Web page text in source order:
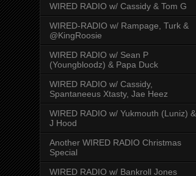
WIRED RADIO w/ Cassidy & Tom G
WIRED-RADIO w/ Rampage, Turk &
@KingRoosie
WIRED RADIO w/ Sean P
(Youngbloodz) & Papa Duck
WIRED RADIO w/ Cassidy,
Spantaneeus Xtasty, Jae Heez
WIRED RADIO w/ Yukmouth (Luniz) &
J Hood
Another WIRED RADIO Christmas
Special
WIRED RADIO w/ Bankroll Jones